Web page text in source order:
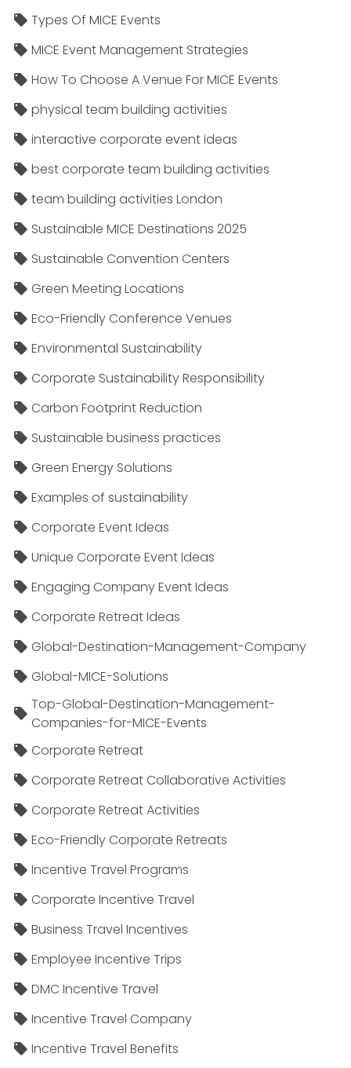
Types Of MICE Events
MICE Event Management Strategies
How To Choose A Venue For MICE Events
physical team building activities
interactive corporate event ideas
best corporate team building activities
team building activities London
Sustainable MICE Destinations 2025
Sustainable Convention Centers
Green Meeting Locations
Eco-Friendly Conference Venues
Environmental Sustainability
Corporate Sustainability Responsibility
Carbon Footprint Reduction
Sustainable business practices
Green Energy Solutions
Examples of sustainability
Corporate Event Ideas
Unique Corporate Event Ideas
Engaging Company Event Ideas
Corporate Retreat Ideas
Global-Destination-Management-Company
Global-MICE-Solutions
Top-Global-Destination-Management-
Companies-for-MICE-Events
Corporate Retreat
Corporate Retreat Collaborative Activities
Corporate Retreat Activities
Eco-Friendly Corporate Retreats
Incentive Travel Programs
Corporate Incentive Travel
Business Travel Incentives
Employee Incentive Trips
DMC Incentive Travel
Incentive Travel Company
Incentive Travel Benefits